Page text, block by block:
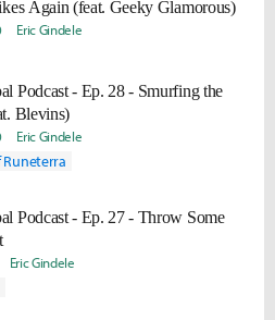
Again (feat. Geeky Glamorous)
Eric Gindele
Podcast - Ep. 28 - Smurfing the
Blevins)
Eric Gindele
Runeterra
Podcast - Ep. 27 - Throw Some
Eric Gindele